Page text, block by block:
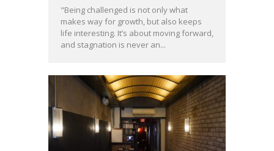
"Being challenged is not only what
makes way for growth, but also keeps
life interesting. It’s about moving forward,
and stagnation is never an...